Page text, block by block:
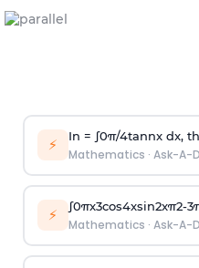
⚡ In = ∫0π/4tannx dx,
Mathematics · Ask-A-
⚡ ∫0πx3cos4xsin2xπ2-3
Mathematics · Ask-A-